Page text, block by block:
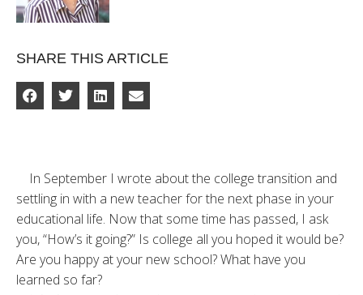
SHARE THIS ARTICLE
In September I wrote about the college transition and
settling in with a new teacher for the next phase in your
educational life. Now that some time has passed, I ask
you, “How’s it going?” Is college all you hoped it would be?
Are you happy at your new school? What have you
learned so far?